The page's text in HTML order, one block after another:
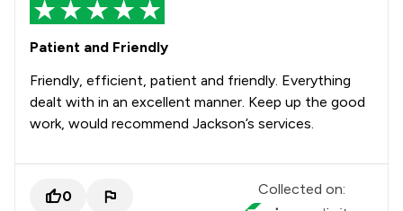
Patient and Friendly
Friendly, efficient, patient and friendly. Everything
dealt with in an excellent manner. Keep up the good
work, would recommend Jackson’s services.
0 Collected on: